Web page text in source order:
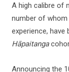
A high calibre of
number of whom
experience,
Hāpaitanga
Announcing the